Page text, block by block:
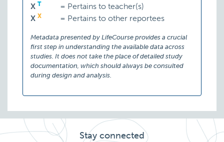
X T = Pertains to teacher(s)
X X = Pertains to other reportees
Metadata presented by LifeCourse provides a crucial
first step in understanding the available data across
studies. It does not take the place of detailed study
documentation, which should always be consulted
during design and analysis.
Stay connected